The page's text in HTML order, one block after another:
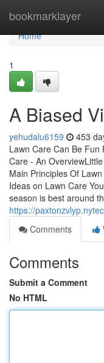
bookmarklayer
Home
Home
1
A Biased
yehudalu6159 453
Lawn Care Can Be Fun
Care - An
Main Principles Of
Ideas on Lawn Care
season is best around
https://
Comments
Comments
Submit a Comment
No HTML